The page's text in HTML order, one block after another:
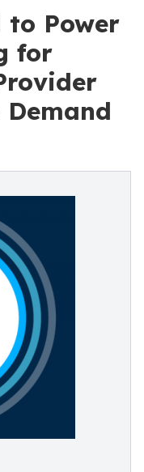
to Power
for